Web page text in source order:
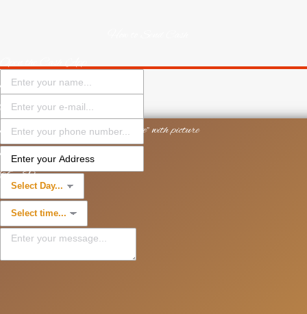
Open the Cash App
Enter the amount
Tap Pay
Enter $Cashtag "$PastorYTate" with picture
Enter what the payment is for
Tap Pay